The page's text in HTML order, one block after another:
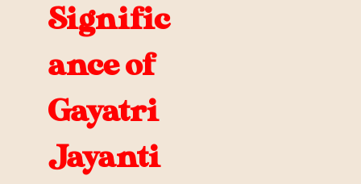
Signific
ance of
Gayatri
Jayanti